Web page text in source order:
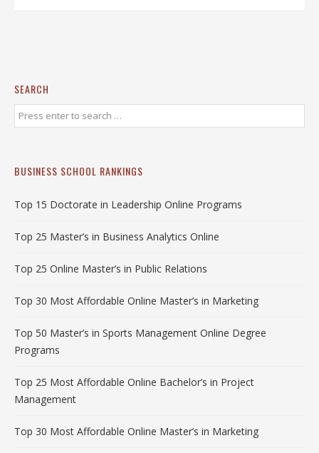
SEARCH
BUSINESS SCHOOL RANKINGS
Top 15 Doctorate in Leadership Online Programs
Top 25 Master’s in Business Analytics Online
Top 25 Online Master’s in Public Relations
Top 30 Most Affordable Online Master’s in Marketing
Top 50 Master’s in Sports Management Online Degree
Programs
Top 25 Most Affordable Online Bachelor’s in Project
Management
Top 30 Most Affordable Online Master’s in Marketing